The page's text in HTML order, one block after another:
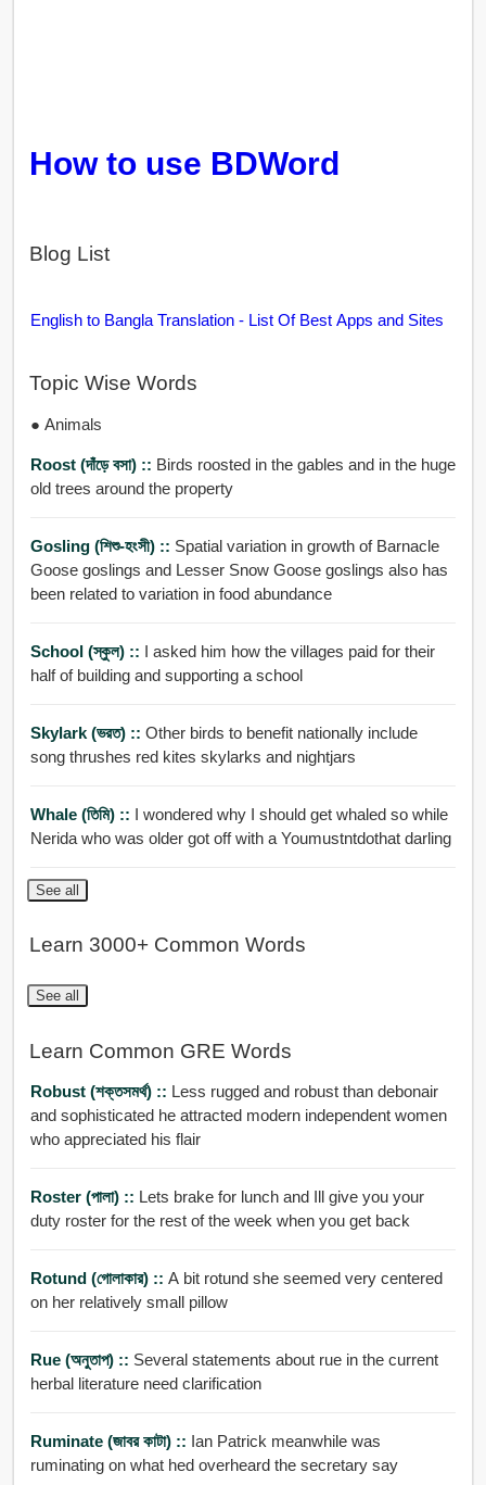
How to use BDWord
Blog List
English to Bangla Translation - List Of Best Apps and Sites
Topic Wise Words
● Animals
Roost (দাঁড়ে বসা) :: Birds roosted in the gables and in the huge
old trees around the property
Gosling (শিশু-হংসী) :: Spatial variation in growth of Barnacle
Goose goslings and Lesser Snow Goose goslings also has
been related to variation in food abundance
School (স্কুল) :: I asked him how the villages paid for their
half of building and supporting a school
Skylark (ভরত) :: Other birds to benefit nationally include
song thrushes red kites skylarks and nightjars
Whale (তিমি) :: I wondered why I should get whaled so while
Nerida who was older got off with a Youmustntdothat darling
See all
Learn 3000+ Common Words
See all
Learn Common GRE Words
Robust (শক্তসমর্থ) :: Less rugged and robust than debonair
and sophisticated he attracted modern independent women
who appreciated his flair
Roster (পালা) :: Lets brake for lunch and Ill give you your
duty roster for the rest of the week when you get back
Rotund (গোলাকার) :: A bit rotund she seemed very centered
on her relatively small pillow
Rue (অনুতাপ) :: Several statements about rue in the current
herbal literature need clarification
Ruminate (জাবর কাটা) :: Ian Patrick meanwhile was
ruminating on what hed overheard the secretary say